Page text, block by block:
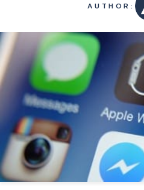
AUTHOR: